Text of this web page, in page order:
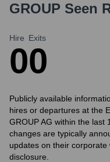
GROUP Seen
Hire
0
Exits
0
Publicly available
hires or departures at the
GROUP AG within the last
changes are typically
updates on their
disclosure.